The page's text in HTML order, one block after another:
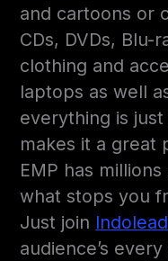
and cartoons or
CDs, DVDs, Blu-
clothing and
laptops as well
everything is
makes it a great
EMP has
what stops you
Just join
audience’s